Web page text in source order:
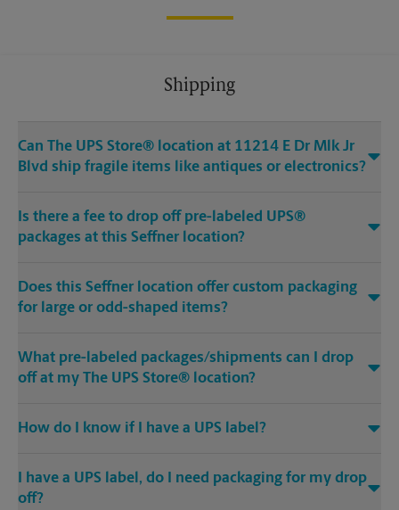
Shipping
Can The UPS Store® location at 11214 E Dr Mlk Jr
Blvd ship fragile items like antiques or electronics?
Is there a fee to drop off pre-labeled UPS®
packages at this Seffner location?
Does this Seffner location offer custom packaging
for large or odd-shaped items?
What pre-labeled packages/shipments can I drop
off at my The UPS Store® location?
How do I know if I have a UPS label?
I have a UPS label, do I need packaging for my drop
off?